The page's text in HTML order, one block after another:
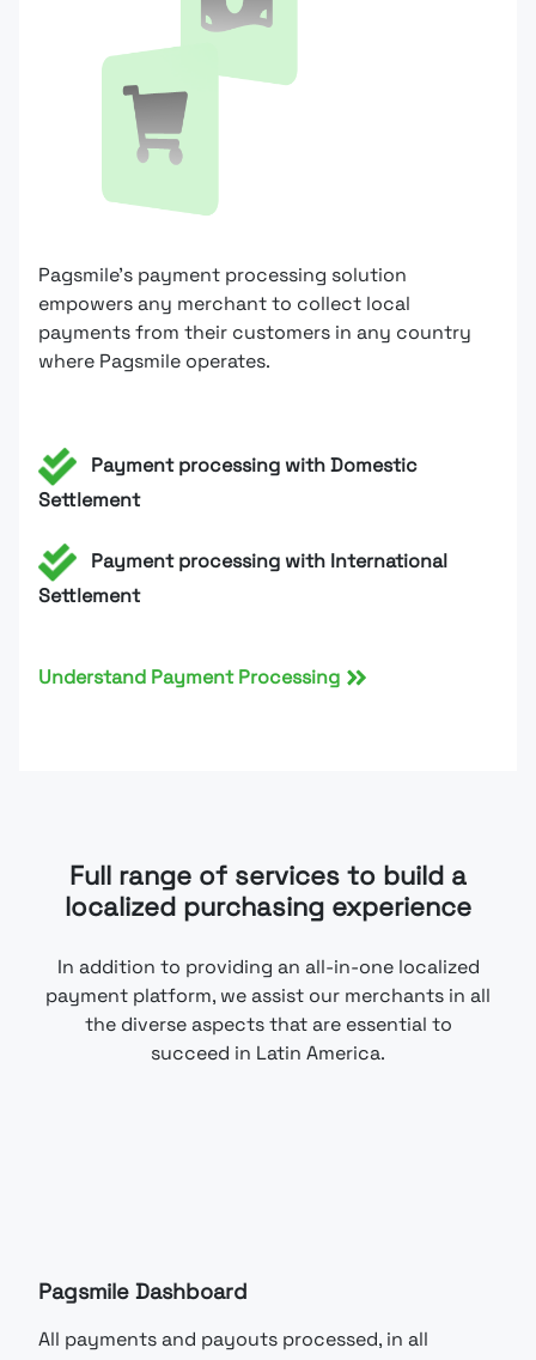
Pagsmile's payment processing solution
empowers any merchant to collect local
payments from their customers in any country
where Pagsmile operates.
Payment processing with Domestic
Settlement
Payment processing with International
Settlement
Understand Payment Processing
Full range of services to build a
localized purchasing experience
In addition to providing an all-in-one localized
payment platform, we assist our merchants in all
the diverse aspects that are essential to
succeed in Latin America.
Pagsmile Dashboard
All payments and payouts processed, in all